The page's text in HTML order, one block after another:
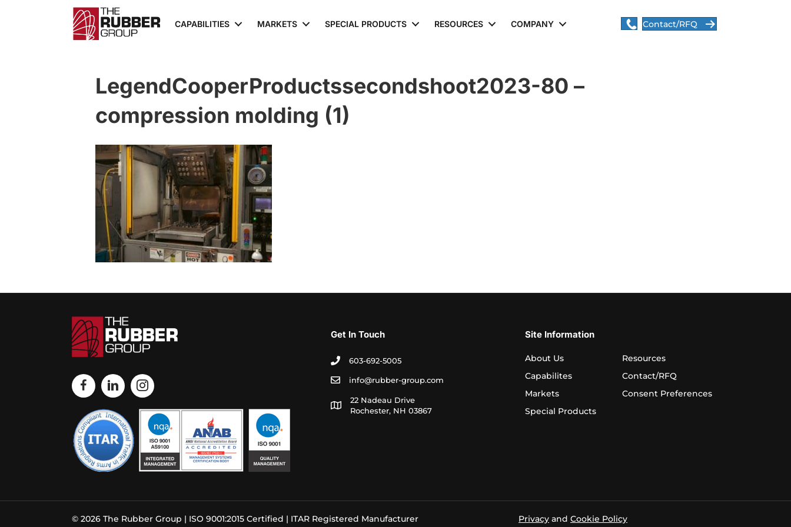
CAPABILITIES MARKETS SPECIAL PRODUCTS RESOURCES COMPANY Contact/RFQ
LegendCooperProductssecondshoot2023-80 –
compression molding (1)
Get In Touch
603-692-5005
info@rubber-group.com
22 Nadeau Drive
Rochester, NH 03867
Site Information
About Us
Capabilites
Markets
Special Products
Resources
Contact/RFQ
Consent Preferences
© 2026 The Rubber Group | ISO 9001:2015 Certified | ITAR Registered Manufacturer Privacy and Cookie Policy